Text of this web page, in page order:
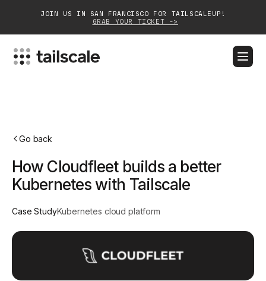
JOIN US IN SAN FRANCISCO FOR TAILSCALEUP!
GRAB YOUR TICKET ->
Customers
Go back
How Cloudfleet builds a better
Kubernetes with Tailscale
Case StudyKubernetes cloud platform